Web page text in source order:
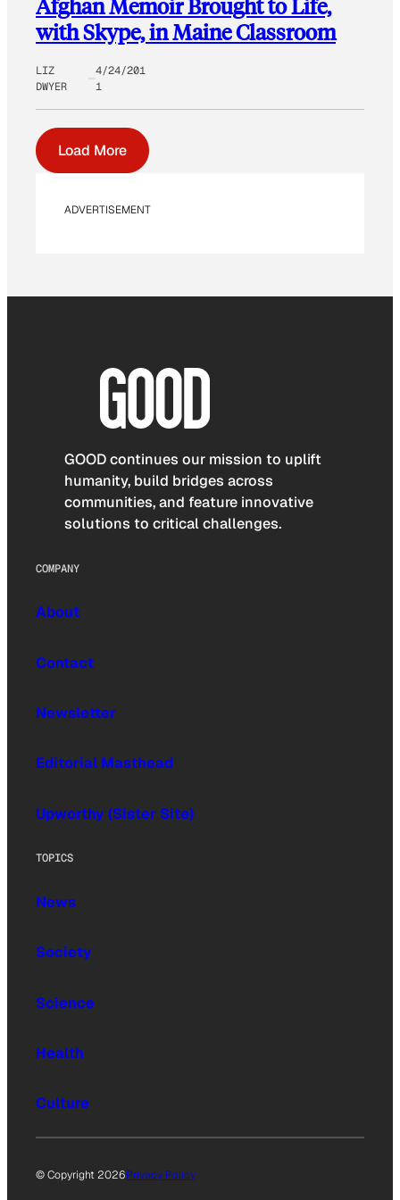
Afghan Memoir Brought to Life,
with Skype, in Maine Classroom
LIZ
DWYER
4/24/201
1
Load More
ADVERTISEMENT
GOOD continues our mission to uplift
humanity, build bridges across
communities, and feature innovative
solutions to critical challenges.
COMPANY
About
Contact
Newsletter
Editorial Masthead
Upworthy (Sister Site)
TOPICS
News
Society
Science
Health
Culture
© Copyright 2026Privacy Policy